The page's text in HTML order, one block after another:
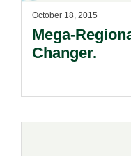
October 18, 2015
Mega-
Changer.